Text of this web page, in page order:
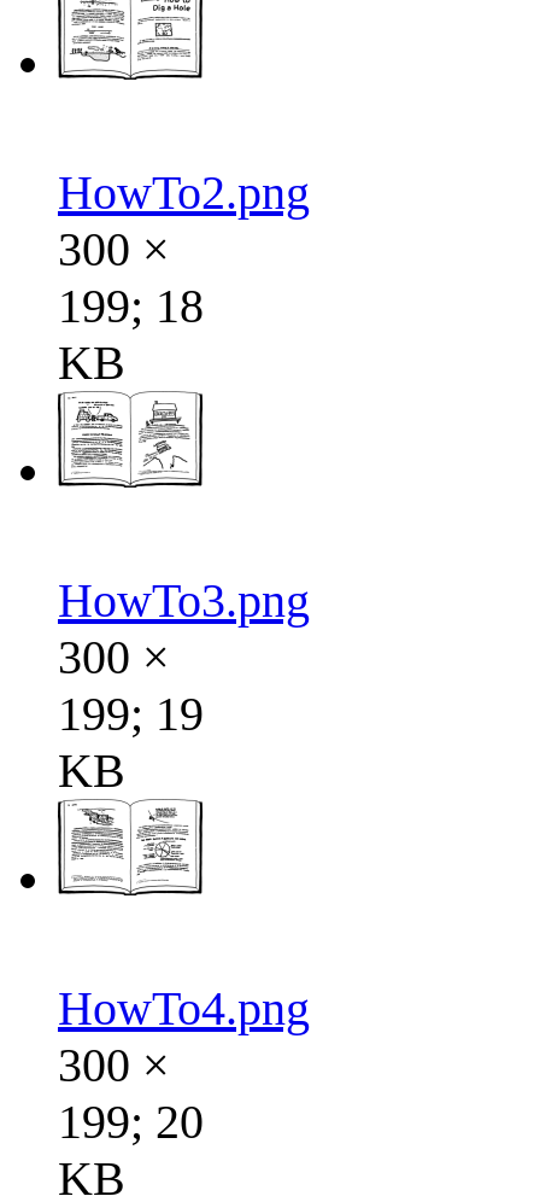
HowTo2.png
300 ×
199; 18
KB
HowTo3.png
300 ×
199; 19
KB
HowTo4.png
300 ×
199; 20
KB